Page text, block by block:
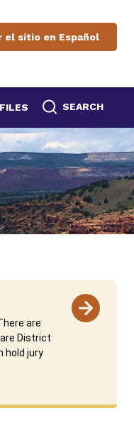
el sitio en Español
SEARCH
are
District
hold jury